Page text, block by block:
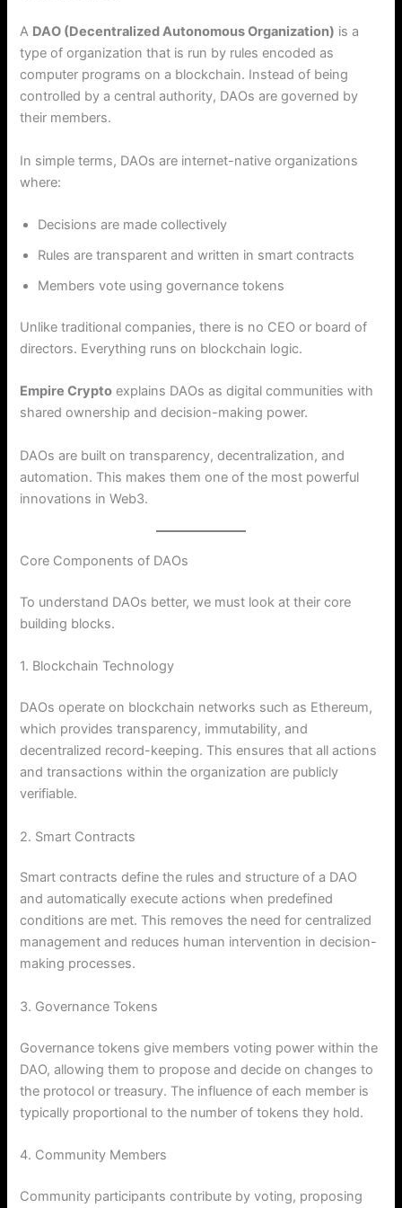
A DAO (Decentralized Autonomous Organization) is a
type of organization that is run by rules encoded as
computer programs on a blockchain. Instead of being
controlled by a central authority, DAOs are governed by
their members.
In simple terms, DAOs are internet-native organizations
where:
Decisions are made collectively
Rules are transparent and written in smart contracts
Members vote using governance tokens
Unlike traditional companies, there is no CEO or board of
directors. Everything runs on blockchain logic.
Empire Crypto explains DAOs as digital communities with
shared ownership and decision-making power.
DAOs are built on transparency, decentralization, and
automation. This makes them one of the most powerful
innovations in Web3.
Core Components of DAOs
To understand DAOs better, we must look at their core
building blocks.
1. Blockchain Technology
DAOs operate on blockchain networks such as Ethereum,
which provides transparency, immutability, and
decentralized record-keeping. This ensures that all actions
and transactions within the organization are publicly
verifiable.
2. Smart Contracts
Smart contracts define the rules and structure of a DAO
and automatically execute actions when predefined
conditions are met. This removes the need for centralized
management and reduces human intervention in decision-
making processes.
3. Governance Tokens
Governance tokens give members voting power within the
DAO, allowing them to propose and decide on changes to
the protocol or treasury. The influence of each member is
typically proportional to the number of tokens they hold.
4. Community Members
Community participants contribute by voting, proposing